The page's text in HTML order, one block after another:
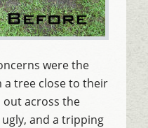
were the
tree close to their
out across the
and a tripping